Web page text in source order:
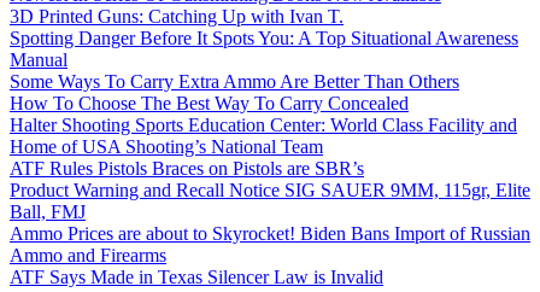
3D Printed Guns: Catching Up with Ivan T.
Spotting Danger Before It Spots You: A Top Situational Awareness
Manual
Some Ways To Carry Extra Ammo Are Better Than Others
How To Choose The Best Way To Carry Concealed
Halter Shooting Sports Education Center: World Class Facility and
Home of USA Shooting’s National Team
ATF Rules Pistols Braces on Pistols are SBR’s
Product Warning and Recall Notice SIG SAUER 9MM, 115gr, Elite
Ball, FMJ
Ammo Prices are about to Skyrocket! Biden Bans Import of Russian
Ammo and Firearms
ATF Says Made in Texas Silencer Law is Invalid